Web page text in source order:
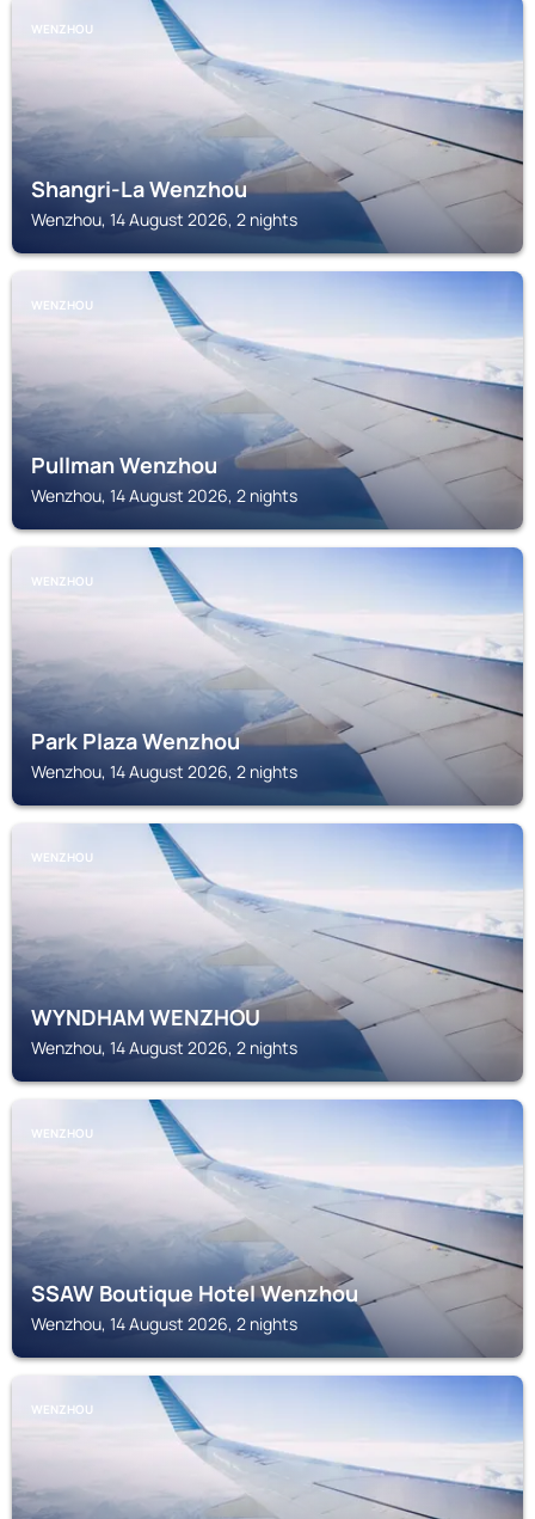
WENZHOU
Shangri-La Wenzhou
Wenzhou, 14 August 2026, 2 nights
WENZHOU
Pullman Wenzhou
Wenzhou, 14 August 2026, 2 nights
WENZHOU
Park Plaza Wenzhou
Wenzhou, 14 August 2026, 2 nights
WENZHOU
WYNDHAM WENZHOU
Wenzhou, 14 August 2026, 2 nights
WENZHOU
SSAW Boutique Hotel Wenzhou
Wenzhou, 14 August 2026, 2 nights
WENZHOU